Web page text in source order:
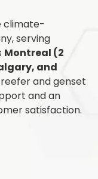
climate-
serving
Montreal (2
and
and genset
and an
satisfaction.